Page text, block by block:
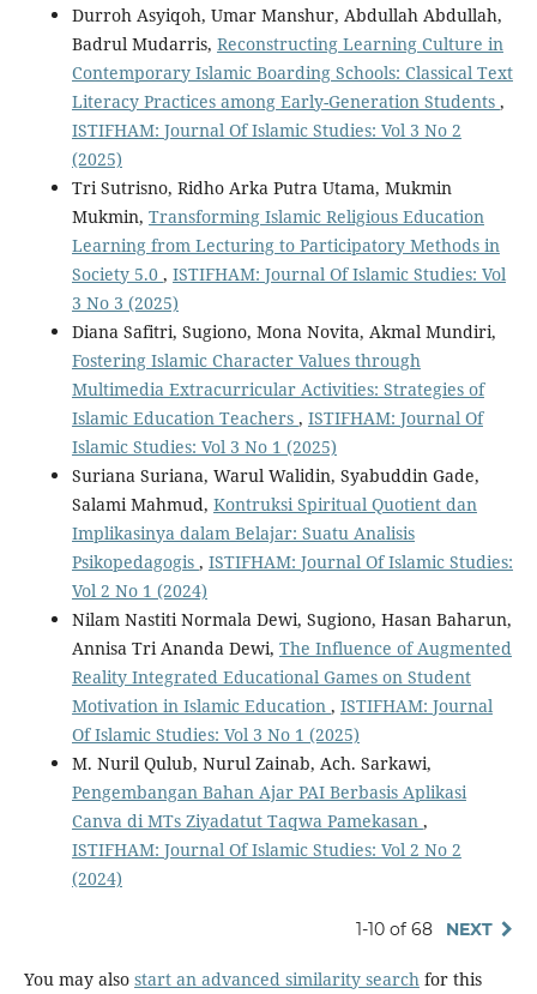
Durroh Asyiqoh, Umar Manshur, Abdullah Abdullah,
Badrul Mudarris, Reconstructing Learning Culture in
Contemporary Islamic Boarding Schools: Classical Text
Literacy Practices among Early-Generation Students ,
ISTIFHAM: Journal Of Islamic Studies: Vol 3 No 2
(2025)
Tri Sutrisno, Ridho Arka Putra Utama, Mukmin
Mukmin, Transforming Islamic Religious Education
Learning from Lecturing to Participatory Methods in
Society 5.0 , ISTIFHAM: Journal Of Islamic Studies: Vol
3 No 3 (2025)
Diana Safitri, Sugiono, Mona Novita, Akmal Mundiri,
Fostering Islamic Character Values through
Multimedia Extracurricular Activities: Strategies of
Islamic Education Teachers , ISTIFHAM: Journal Of
Islamic Studies: Vol 3 No 1 (2025)
Suriana Suriana, Warul Walidin, Syabuddin Gade,
Salami Mahmud, Kontruksi Spiritual Quotient dan
Implikasinya dalam Belajar: Suatu Analisis
Psikopedagogis , ISTIFHAM: Journal Of Islamic Studies:
Vol 2 No 1 (2024)
Nilam Nastiti Normala Dewi, Sugiono, Hasan Baharun,
Annisa Tri Ananda Dewi, The Influence of Augmented
Reality Integrated Educational Games on Student
Motivation in Islamic Education , ISTIFHAM: Journal
Of Islamic Studies: Vol 3 No 1 (2025)
M. Nuril Qulub, Nurul Zainab, Ach. Sarkawi,
Pengembangan Bahan Ajar PAI Berbasis Aplikasi
Canva di MTs Ziyadatut Taqwa Pamekasan ,
ISTIFHAM: Journal Of Islamic Studies: Vol 2 No 2
(2024)
1-10 of 68 NEXT
You may also start an advanced similarity searchfor this